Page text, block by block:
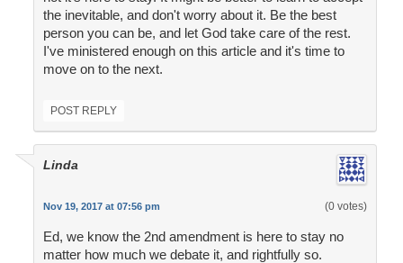
the inevitable, and don't worry about it. Be the best
person you can be, and let God take care of the rest.
I've ministered enough on this article and it's time to
move on to the next.
POST REPLY
Linda
Nov 19, 2017 at 07:56 pm (0 votes)
Ed, we know the 2nd amendment is here to stay no
matter how much we debate it, and rightfully so.